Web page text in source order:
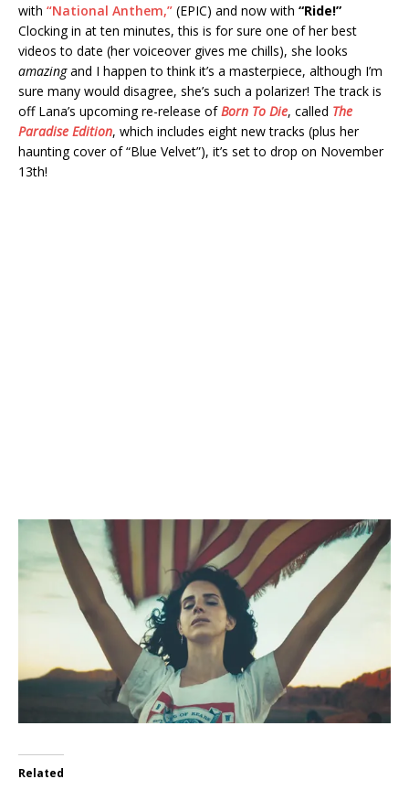
with “National Anthem,” (EPIC) and now with “Ride!”
Clocking in at ten minutes, this is for sure one of her best
videos to date (her voiceover gives me chills), she looks
amazingand I happen to think it’s a masterpiece, although I’m
sure many would disagree, she’s such a polarizer! The track is
off Lana’s upcoming re-release ofBorn To Die, called The
Paradise Edition, which includes eight new tracks (plus her
haunting cover of “Blue Velvet”), it’s set to drop on November
13th!
Related